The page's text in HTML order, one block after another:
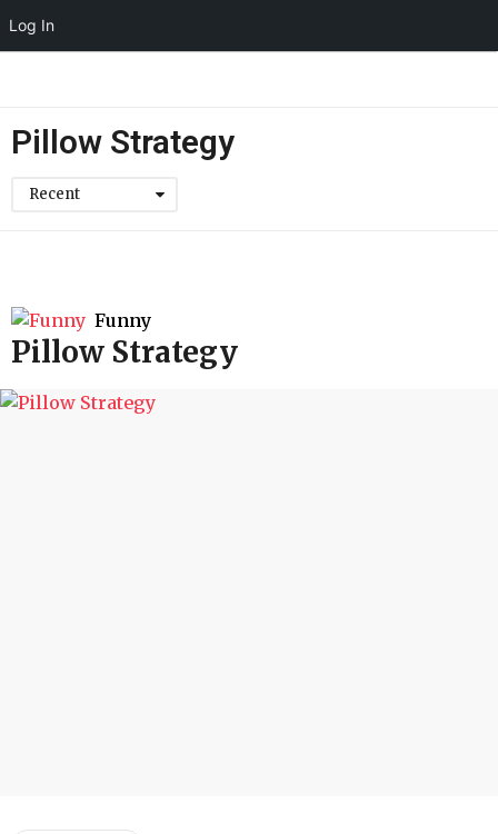
Log In
Pillow Strategy
Recent
Funny
Pillow Strategy